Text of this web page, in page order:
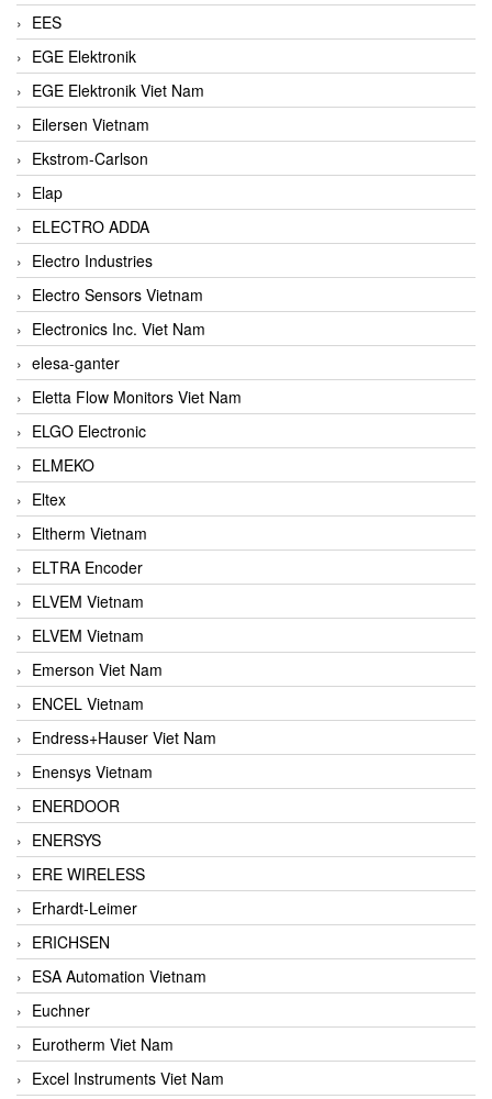
EES
EGE Elektronik
EGE Elektronik Viet Nam
Eilersen Vietnam
Ekstrom-Carlson
Elap
ELECTRO ADDA
Electro Industries
Electro Sensors Vietnam
Electronics Inc. Viet Nam
elesa-ganter
Eletta Flow Monitors Viet Nam
ELGO Electronic
ELMEKO
Eltex
Eltherm Vietnam
ELTRA Encoder
ELVEM Vietnam
ELVEM Vietnam
Emerson Viet Nam
ENCEL Vietnam
Endress+Hauser Viet Nam
Enensys Vietnam
ENERDOOR
ENERSYS
ERE WIRELESS
Erhardt-Leimer
ERICHSEN
ESA Automation Vietnam
Euchner
Eurotherm Viet Nam
Excel Instruments Viet Nam